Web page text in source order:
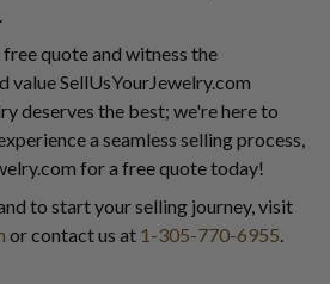
quote and witness the
value SellUsYourJewelry.com
deserves the best; we're here to
a seamless selling process,
for a free quote today!
to start your selling journey, visit
or contact us at 1-305-770-6955.